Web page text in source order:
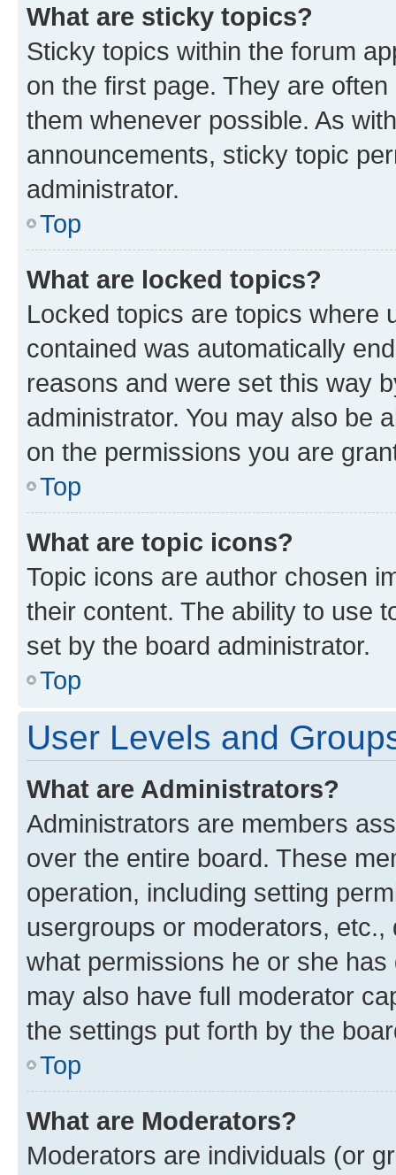
What are sticky topics?
Sticky topics within the forum
on the first page. They are
them whenever possible. As
announcements, sticky topic
administrator.
Top
What are locked topics?
Locked topics are topics where
contained was automatically
reasons and were set this way
administrator. You may also be
on the permissions you are
Top
What are topic icons?
Topic icons are author chosen
their content. The ability to use
set by the board administrator.
Top
User Levels and
What are Administrators?
Administrators are members
over the entire board. These
operation, including setting
usergroups or moderators,
what permissions he or she
may also have full moderator
the settings put forth by the
Top
What are Moderators?
Moderators are individuals (or